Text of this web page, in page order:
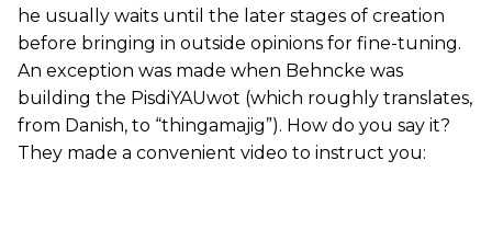
he usually waits until the later stages of creation
before bringing in outside opinions for fine-tuning.
An exception was made when Behncke was
building the PisdiYAUwot (which roughly translates,
from Danish, to “thingamajig”). How do you say it?
They made a convenient video to instruct you: